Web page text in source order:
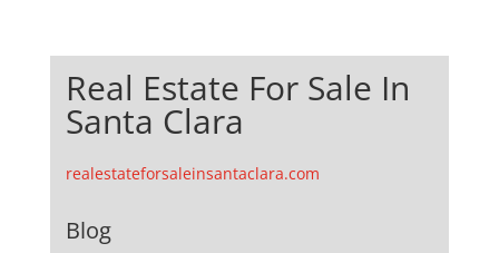
Real Estate For Sale In
Santa Clara
realestateforsaleinsantaclara.com
Blog